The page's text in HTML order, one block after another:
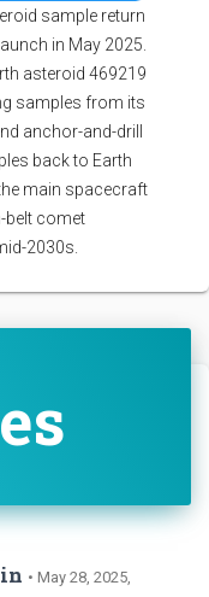
sample return
in May 2025.
asteroid 469219
samples from its
anchor-and-drill
back to Earth
main spacecraft
belt comet
2030s.
• May 28, 2025,